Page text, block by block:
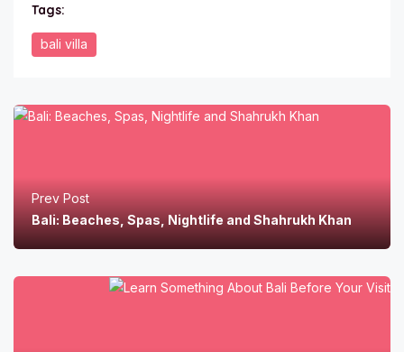
Tags:
bali villa
Prev Post
Bali: Beaches, Spas, Nightlife and Shahrukh Khan